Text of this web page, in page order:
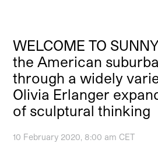
WELCOME TO
the American
through a widely
Olivia Erlanger
of sculptural thinking
10 February 2020, 8:00 am CET